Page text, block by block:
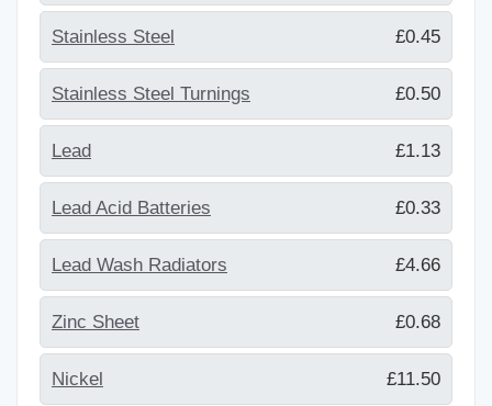
Stainless Steel £0.45
Stainless Steel Turnings £0.50
Lead £1.13
Lead Acid Batteries £0.33
Lead Wash Radiators £4.66
Zinc Sheet £0.68
Nickel £11.50